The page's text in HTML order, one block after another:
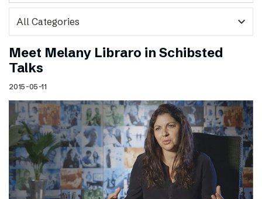
expand_more
Meet Melany Libraro in Schibsted
Talks
2015-05-11